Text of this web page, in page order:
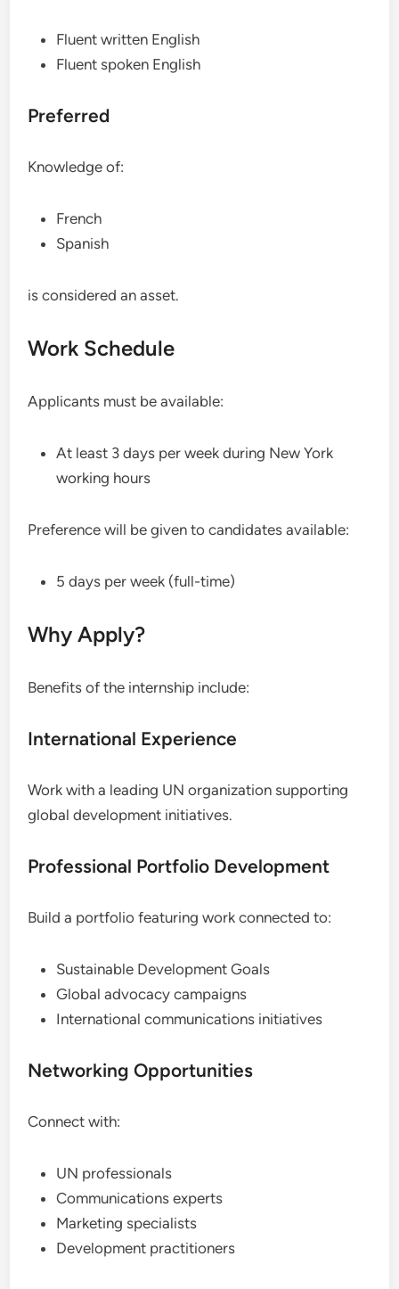
Fluent written English
Fluent spoken English
Preferred
Knowledge of:
French
Spanish
is considered an asset.
Work Schedule
Applicants must be available:
At least 3 days per week during New York
working hours
Preference will be given to candidates available:
5 days per week (full-time)
Why Apply?
Benefits of the internship include:
International Experience
Work with a leading UN organization supporting
global development initiatives.
Professional Portfolio Development
Build a portfolio featuring work connected to:
Sustainable Development Goals
Global advocacy campaigns
International communications initiatives
Networking Opportunities
Connect with:
UN professionals
Communications experts
Marketing specialists
Development practitioners